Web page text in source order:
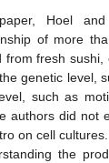
Hoel and
of more
from fresh
genetic level,
such as
authors did not
on cell
the